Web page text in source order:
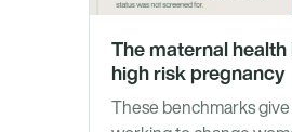
The maternal
high risk pregnancy
These benchmarks